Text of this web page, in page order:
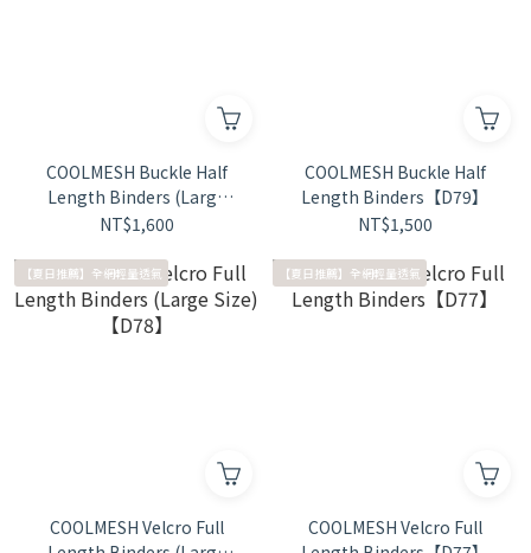
COOLMESH Buckle Half
Length Binders (Large
Size)【D80】
NT$1,600
COOLMESH Buckle Half
Length Binders【D79】
NT$1,500
【夏日推薦】全網輕量透氣
COOLMESH Velcro Full
【夏日推薦】全網輕量透氣
COOLMESH Velcro Full